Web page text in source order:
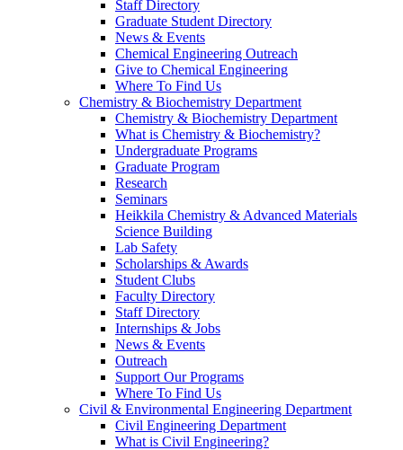
Staff Directory
Graduate Student Directory
News & Events
Chemical Engineering Outreach
Give to Chemical Engineering
Where To Find Us
Chemistry & Biochemistry Department
Chemistry & Biochemistry Department
What is Chemistry & Biochemistry?
Undergraduate Programs
Graduate Program
Research
Seminars
Heikkila Chemistry & Advanced Materials
Science Building
Lab Safety
Scholarships & Awards
Student Clubs
Faculty Directory
Staff Directory
Internships & Jobs
News & Events
Outreach
Support Our Programs
Where To Find Us
Civil & Environmental Engineering Department
Civil Engineering Department
What is Civil Engineering?